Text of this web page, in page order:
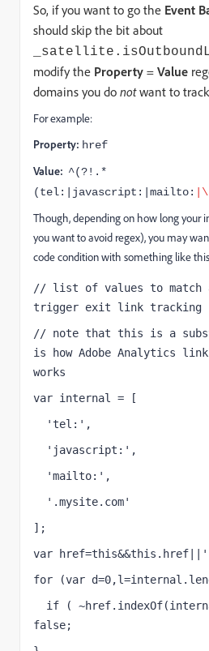
So, if you want to go the Event
should skip the bit about
modify the Property = Value
domains you do notwant to
For example:
Property: href
Value: ^(?!.*
(tel:|javascript:|mailto:
Though, depending on how long your
you want to avoid regex), you may
code condition with something like
// list of values to match
trigger exit link tracking
// note that this is a
is how Adobe Analytics
works
var internal = [
'tel:',
'javascript:',
'mailto:',
'.mysite.com'
];
var
for (var
if (
false;